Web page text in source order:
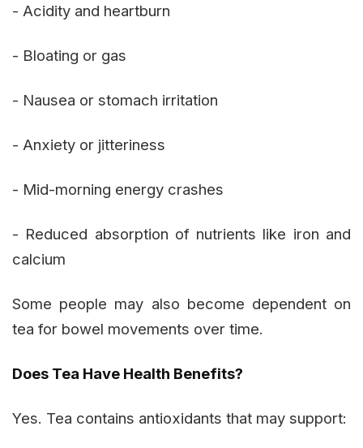
- Acidity and heartburn
- Bloating or gas
- Nausea or stomach irritation
- Anxiety or jitteriness
- Mid-morning energy crashes
- Reduced absorption of nutrients like iron and
calcium
Some people may also become dependent on
tea for bowel movements over time.
Does Tea Have Health Benefits?
Yes. Tea contains antioxidants that may support: